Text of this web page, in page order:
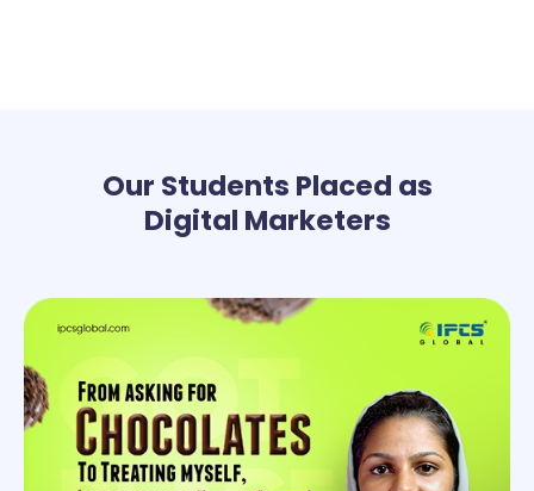
Our Students Placed as
Digital Marketers